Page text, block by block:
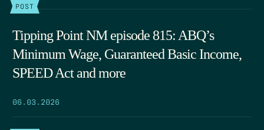
POST
Tipping Point NM episode 815: ABQ’s
Minimum Wage, Guaranteed Basic Income,
SPEED Act and more
06.03.2026